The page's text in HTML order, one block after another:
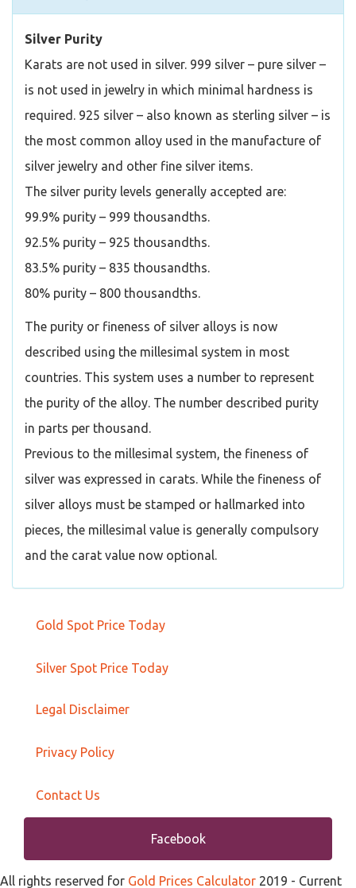
Silver Purity
Karats are not used in silver. 999 silver – pure silver –
is not used in jewelry in which minimal hardness is
required. 925 silver – also known as sterling silver – is
the most common alloy used in the manufacture of
silver jewelry and other fine silver items.
The silver purity levels generally accepted are:
99.9% purity – 999 thousandths.
92.5% purity – 925 thousandths.
83.5% purity – 835 thousandths.
80% purity – 800 thousandths.
The purity or fineness of silver alloys is now
described using the millesimal system in most
countries. This system uses a number to represent
the purity of the alloy. The number described purity
in parts per thousand.
Previous to the millesimal system, the fineness of
silver was expressed in carats. While the fineness of
silver alloys must be stamped or hallmarked into
pieces, the millesimal value is generally compulsory
and the carat value now optional.
Gold Spot Price Today
Silver Spot Price Today
Legal Disclaimer
Privacy Policy
Contact Us
Facebook
All rights reserved for Gold Prices Calculator 2019 - Current